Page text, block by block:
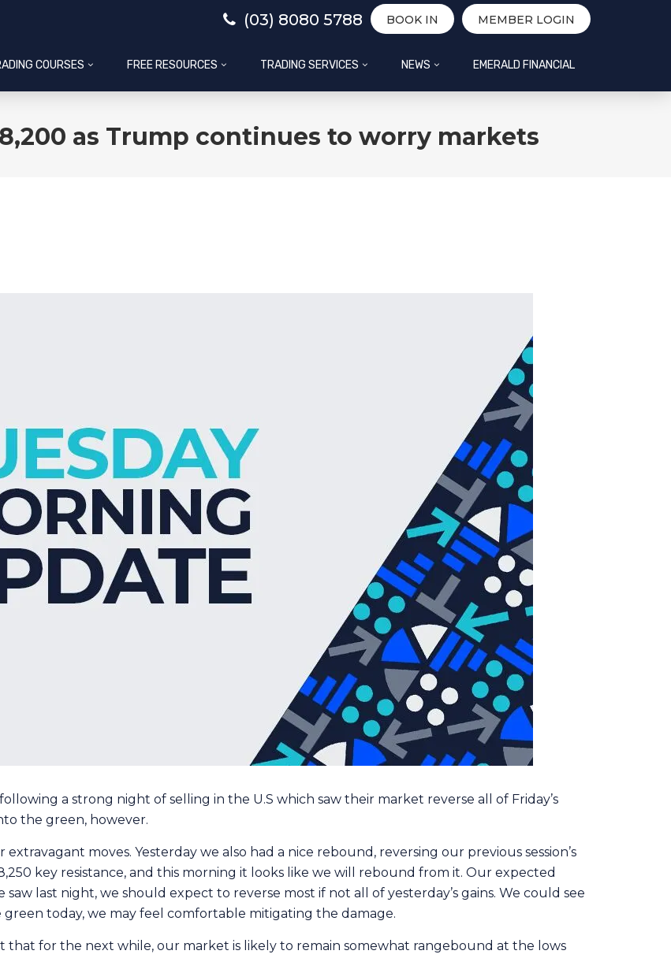
(03) 8080 5788 BOOK IN MEMBER LOGIN
COURSES FREE RESOURCES TRADING SERVICES NEWS EMERALD FINANCIAL
as Trump continues to worry markets
a strong night of selling in the U.S which saw their market reverse all of Friday’s
the green, however.
moves. Yesterday we also had a nice rebound, reversing our previous session’s
key resistance, and this morning it looks like we will rebound from it. Our expected
last night, we should expect to reverse most if not all of yesterday’s gains. We could see
today, we may feel comfortable mitigating the damage.
that for the next while, our market is likely to remain somewhat rangebound at the lows